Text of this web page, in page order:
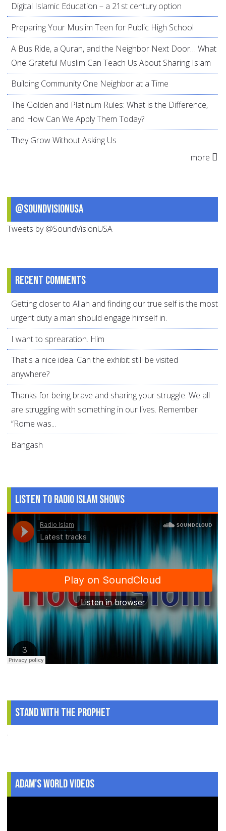
Digital Islamic Education – a 21st century option
Preparing Your Muslim Teen for Public High School
A Bus Ride, a Quran, and the Neighbor Next Door… What
One Grateful Muslim Can Teach Us About Sharing Islam
Building Community One Neighbor at a Time
The Golden and Platinum Rules: What is the Difference,
and How Can We Apply Them Today?
They Grow Without Asking Us
more
@SoundVisionUSA
Tweets by @SoundVisionUSA
Recent comments
Getting closer to Allah and finding our true self is the most
urgent duty a man should engage himself in.
I want to sprearation. Him
That's a nice idea. Can the exhibit still be visited
anywhere?
Thanks for being brave and sharing your struggle. We all
are struggling with something in our lives. Remember
“Rome was...
Bangash
Listen to Radio Islam Shows
Stand With The Prophet
.
Adam's World Videos